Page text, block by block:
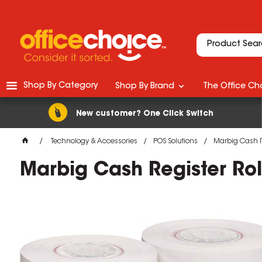
New customer? One Click Switch
Shop By Category Shop By Brand The Office
Technology & Accessories POS Solutions Marbig Cash
Marbig Cash Register